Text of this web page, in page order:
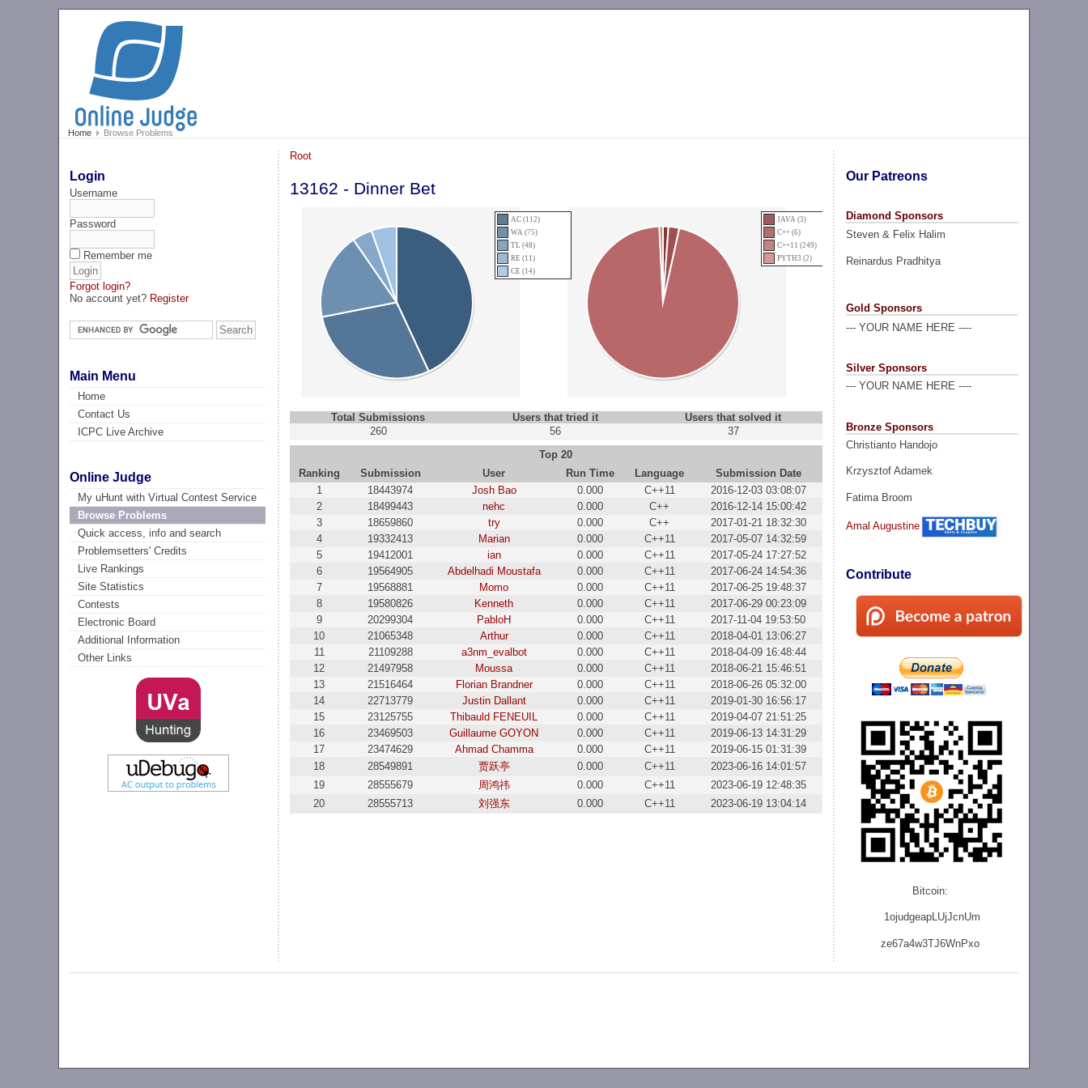
Home Browse Problems
Login
Username
Password
Remember me
Forgot login?
No account yet? Register
Main Menu
Home
Contact Us
ICPC Live Archive
Online Judge
My uHunt with Virtual Contest Service
Browse Problems
Quick access, info and search
Problemsetters' Credits
Live Rankings
Site Statistics
Contests
Electronic Board
Additional Information
Other Links
Our Patreons
Diamond Sponsors
Steven & Felix Halim
Reinardus Pradhitya
Gold Sponsors
--- YOUR NAME HERE ----
Silver Sponsors
--- YOUR NAME HERE ----
Bronze Sponsors
Christianto Handojo
Krzysztof Adamek
Fatima Broom
Amal Augustine
Contribute
Bitcoin:
1ojudgeapLUjJcnUm
ze67a4w3TJ6WnPxo
Root
13162 - Dinner Bet
AC (112)
WA (75)
TL (48)
RE (11)
CE (14)
JAVA (3)
C++ (6)
C++11 (249)
PYTH3 (2)
Total Submissions Users that tried it
Users that solved it
260
56
37
Top 20
Ranking
Submission User Run Time Language
Submission Date
1
18443974 Josh Bao 0.000 C++11
2016-12-03 03:08:07
2
18499443 nehc 0.000 C++
2016-12-14 15:00:42
3
18659860 try 0.000 C++
2017-01-21 18:32:30
4
19332413 Marian 0.000 C++11
2017-05-07 14:32:59
5
19412001 ian 0.000 C++11
2017-05-24 17:27:52
6
19564905 Abdelhadi Moustafa 0.000 C++11
2017-06-24 14:54:36
7
19568881 Momo 0.000 C++11
2017-06-25 19:48:37
8
19580826 Kenneth 0.000 C++11
2017-06-29 00:23:09
9
20299304 PabloH 0.000 C++11
2017-11-04 19:53:50
10
21065348 Arthur 0.000 C++11
2018-04-01 13:06:27
11
21109288 a3nm_evalbot 0.000 C++11
2018-04-09 16:48:44
12
21497958 Moussa 0.000 C++11
2018-06-21 15:46:51
13
21516464 Florian Brandner 0.000 C++11
2018-06-26 05:32:00
14
22713779 Justin Dallant 0.000 C++11
2019-01-30 16:56:17
15
23125755 Thibauld FENEUIL 0.000 C++11
2019-04-07 21:51:25
16
23469503 Guillaume GOYON 0.000 C++11
2019-06-13 14:31:29
17
23474629 Ahmad Chamma 0.000 C++11
2019-06-15 01:31:39
18
28549891 贾跃亭 0.000 C++11
2023-06-16 14:01:57
19
28555679 周鸿祎 0.000 C++11
2023-06-19 12:48:35
20
28555713 刘强东 0.000 C++11 2023-06-19 13:04:14